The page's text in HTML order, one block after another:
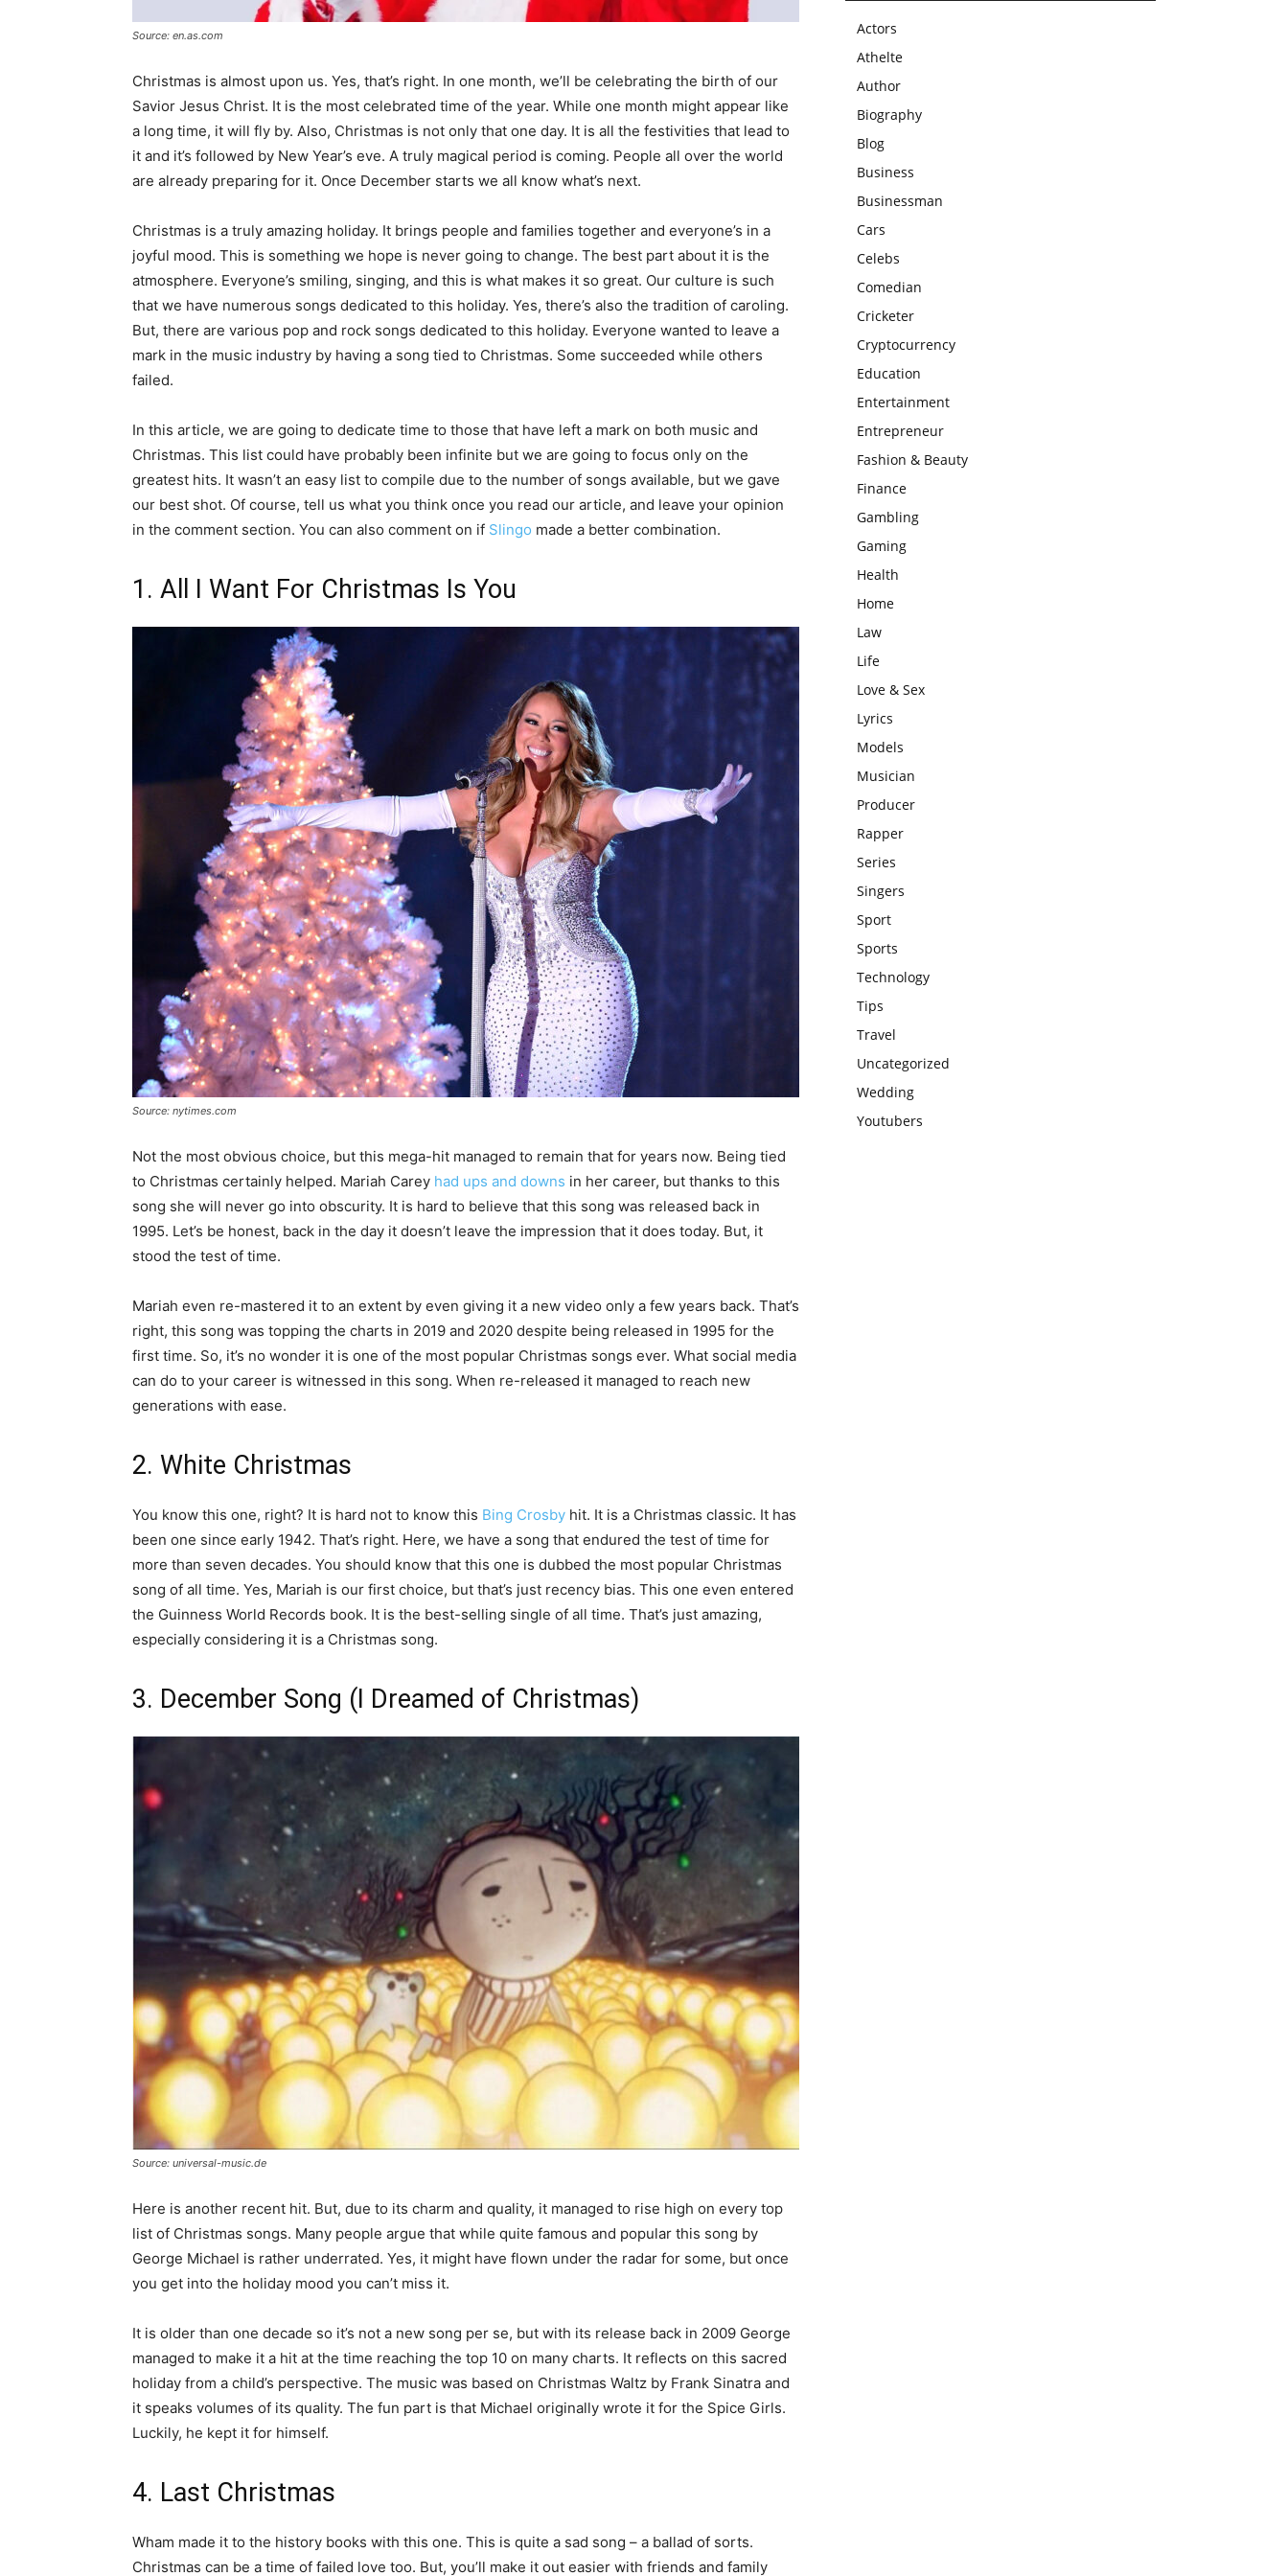
Source: en.as.com
Christmas is almost upon us. Yes, that’s right. In one month, we’ll be celebrating the birth of our
Savior Jesus Christ. It is the most celebrated time of the year. While one month might appear like
a long time, it will fly by. Also, Christmas is not only that one day. It is all the festivities that lead to
it and it’s followed by New Year’s eve. A truly magical period is coming. People all over the world
are already preparing for it. Once December starts we all know what’s next.
Christmas is a truly amazing holiday. It brings people and families together and everyone’s in a
joyful mood. This is something we hope is never going to change. The best part about it is the
atmosphere. Everyone’s smiling, singing, and this is what makes it so great. Our culture is such
that we have numerous songs dedicated to this holiday. Yes, there’s also the tradition of caroling.
But, there are various pop and rock songs dedicated to this holiday. Everyone wanted to leave a
mark in the music industry by having a song tied to Christmas. Some succeeded while others
failed.
In this article, we are going to dedicate time to those that have left a mark on both music and
Christmas. This list could have probably been infinite but we are going to focus only on the
greatest hits. It wasn’t an easy list to compile due to the number of songs available, but we gave
our best shot. Of course, tell us what you think once you read our article, and leave your opinion
in the comment section. You can also comment on if Slingo made a better combination.
1. All I Want For Christmas Is You
Source: nytimes.com
Not the most obvious choice, but this mega-hit managed to remain that for years now. Being tied
to Christmas certainly helped. Mariah Carey had ups and downs in her career, but thanks to this
song she will never go into obscurity. It is hard to believe that this song was released back in
1995. Let’s be honest, back in the day it doesn’t leave the impression that it does today. But, it
stood the test of time.
Mariah even re-mastered it to an extent by even giving it a new video only a few years back. That’s
right, this song was topping the charts in 2019 and 2020 despite being released in 1995 for the
first time. So, it’s no wonder it is one of the most popular Christmas songs ever. What social media
can do to your career is witnessed in this song. When re-released it managed to reach new
generations with ease.
2. White Christmas
You know this one, right? It is hard not to know this Bing Crosby hit. It is a Christmas classic. It has
been one since early 1942. That’s right. Here, we have a song that endured the test of time for
more than seven decades. You should know that this one is dubbed the most popular Christmas
song of all time. Yes, Mariah is our first choice, but that’s just recency bias. This one even entered
the Guinness World Records book. It is the best-selling single of all time. That’s just amazing,
especially considering it is a Christmas song.
3. December Song (I Dreamed of Christmas)
Source: universal-music.de
Here is another recent hit. But, due to its charm and quality, it managed to rise high on every top
list of Christmas songs. Many people argue that while quite famous and popular this song by
George Michael is rather underrated. Yes, it might have flown under the radar for some, but once
you get into the holiday mood you can’t miss it.
It is older than one decade so it’s not a new song per se, but with its release back in 2009 George
managed to make it a hit at the time reaching the top 10 on many charts. It reflects on this sacred
holiday from a child’s perspective. The music was based on Christmas Waltz by Frank Sinatra and
it speaks volumes of its quality. The fun part is that Michael originally wrote it for the Spice Girls.
Luckily, he kept it for himself.
4. Last Christmas
Wham made it to the history books with this one. This is quite a sad song – a ballad of sorts.
Christmas can be a time of failed love too. But, you’ll make it out easier with friends and family
Actors
Athelte
Author
Biography
Blog
Business
Businessman
Cars
Celebs
Comedian
Cricketer
Cryptocurrency
Education
Entertainment
Entrepreneur
Fashion & Beauty
Finance
Gambling
Gaming
Health
Home
Law
Life
Love & Sex
Lyrics
Models
Musician
Producer
Rapper
Series
Singers
Sport
Sports
Technology
Tips
Travel
Uncategorized
Wedding
Youtubers